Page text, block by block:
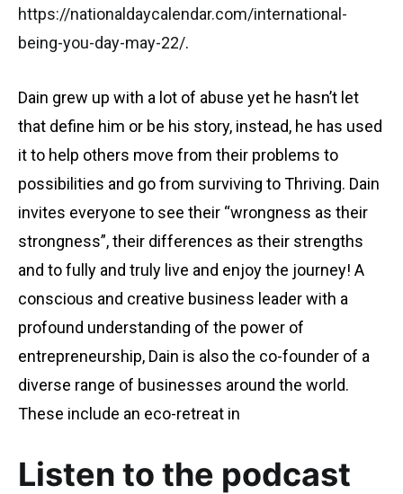
https://nationaldaycalendar.com/international-
being-you-day-may-22/.
Dain grew up with a lot of abuse yet he hasn’t let
that define him or be his story, instead, he has used
it to help others move from their problems to
possibilities and go from surviving to Thriving. Dain
invites everyone to see their “wrongness as their
strongness”, their differences as their strengths
and to fully and truly live and enjoy the journey! A
conscious and creative business leader with a
profound understanding of the power of
entrepreneurship, Dain is also the co-founder of a
diverse range of businesses around the world.
These include an eco-retreat in
Listen to the podcast